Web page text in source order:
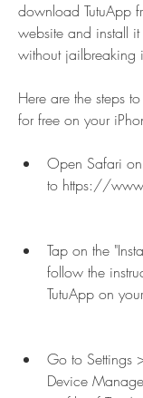
download TutuApp
website and install
without jailbreaking
Here are the steps
for free on your
Open Safari
to https://
Tap on the
follow the
TutuApp on
Go to Settings
Device